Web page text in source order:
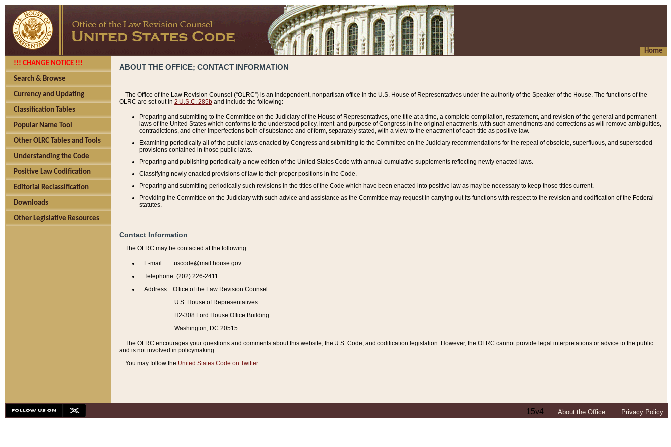
Home
!!! CHANGE NOTICE !!!
Search & Browse
Currency and Updating
Classification Tables
Popular Name Tool
Other OLRC Tables and Tools
Understanding the Code
Positive Law Codification
Editorial Reclassification
Downloads
Other Legislative Resources
ABOUT THE OFFICE; CONTACT INFORMATION
The Office of the Law Revision Counsel (“OLRC”) is an independent, nonpartisan office in the U.S. House of Representatives under the authority of the Speaker of the House. The functions of the
OLRC are set out in 2 U.S.C. 285b and include the following:
Preparing and submitting to the Committee on the Judiciary of the House of Representatives, one title at a time, a complete compilation, restatement, and revision of the general and permanent
laws of the United States which conforms to the understood policy, intent, and purpose of Congress in the original enactments, with such amendments and corrections as will remove ambiguities,
contradictions, and other imperfections both of substance and of form, separately stated, with a view to the enactment of each title as positive law.
Examining periodically all of the public laws enacted by Congress and submitting to the Committee on the Judiciary recommendations for the repeal of obsolete, superfluous, and superseded
provisions contained in those public laws.
Preparing and publishing periodically a new edition of the United States Code with annual cumulative supplements reflecting newly enacted laws.
Classifying newly enacted provisions of law to their proper positions in the Code.
Preparing and submitting periodically such revisions in the titles of the Code which have been enacted into positive law as may be necessary to keep those titles current.
Providing the Committee on the Judiciary with such advice and assistance as the Committee may request in carrying out its functions with respect to the revision and codification of the Federal
statutes.
Contact Information
The OLRC may be contacted at the following:
E-mail: uscode@mail.house.gov
Telephone: (202) 226-2411
Address: Office of the Law Revision Counsel
U.S. House of Representatives
H2-308 Ford House Office Building
Washington, DC 20515
The OLRC encourages your questions and comments about this website, the U.S. Code, and codification legislation. However, the OLRC cannot provide legal interpretations or advice to the public
and is not involved in policymaking.
You may follow the United States Code on Twitter
15v4 About the Office Privacy Policy